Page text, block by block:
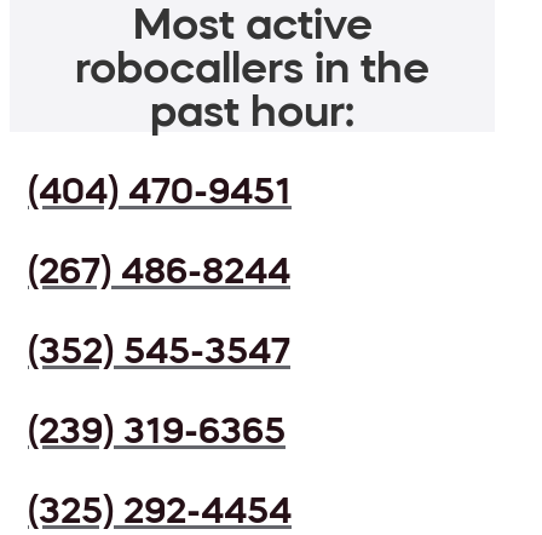
Most active
robocallers in the
past hour:
(404) 470-9451
(267) 486-8244
(352) 545-3547
(239) 319-6365
(325) 292-4454